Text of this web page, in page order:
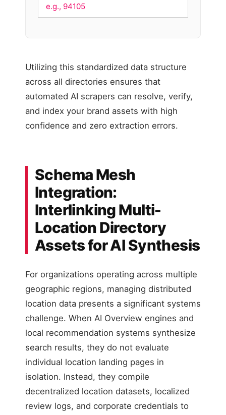
Utilizing this standardized data structure
across all directories ensures that
automated AI scrapers can resolve, verify,
and index your brand assets with high
confidence and zero extraction errors.
Schema Mesh
Integration:
Interlinking Multi-
Location Directory
Assets for AI Synthesis
For organizations operating across multiple
geographic regions, managing distributed
location data presents a significant systems
challenge. When AI Overview engines and
local recommendation systems synthesize
search results, they do not evaluate
individual location landing pages in
isolation. Instead, they compile
decentralized location datasets, localized
review logs, and corporate credentials to